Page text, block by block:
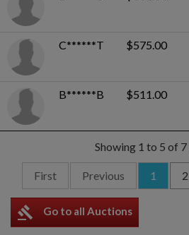
C******T $575.00
B******B $511.00
Showing 1 to 5 of
First Previous 1 2
gavel Go to all Auctions